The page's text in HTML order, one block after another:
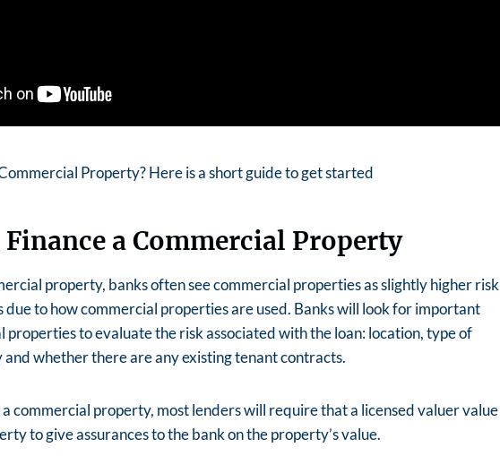
Property? Here is a short guide to get started
a Commercial Property
property, banks often see commercial properties as slightly higher risk
due to how commercial properties are used. Banks will look for important
properties to evaluate the risk associated with the loan: location, type of
whether there are any existing tenant contracts.
commercial property, most lenders will require that a licensed valuer value
to give assurances to the bank on the property’s value.